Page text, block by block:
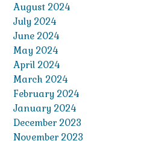
August 2024
July 2024
June 2024
May 2024
April 2024
March 2024
February 2024
January 2024
December 2023
November 2023